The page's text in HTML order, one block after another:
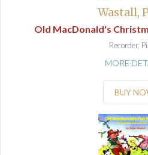
Wastall,
Old MacDonald's
Recorder,
MORE
BUY